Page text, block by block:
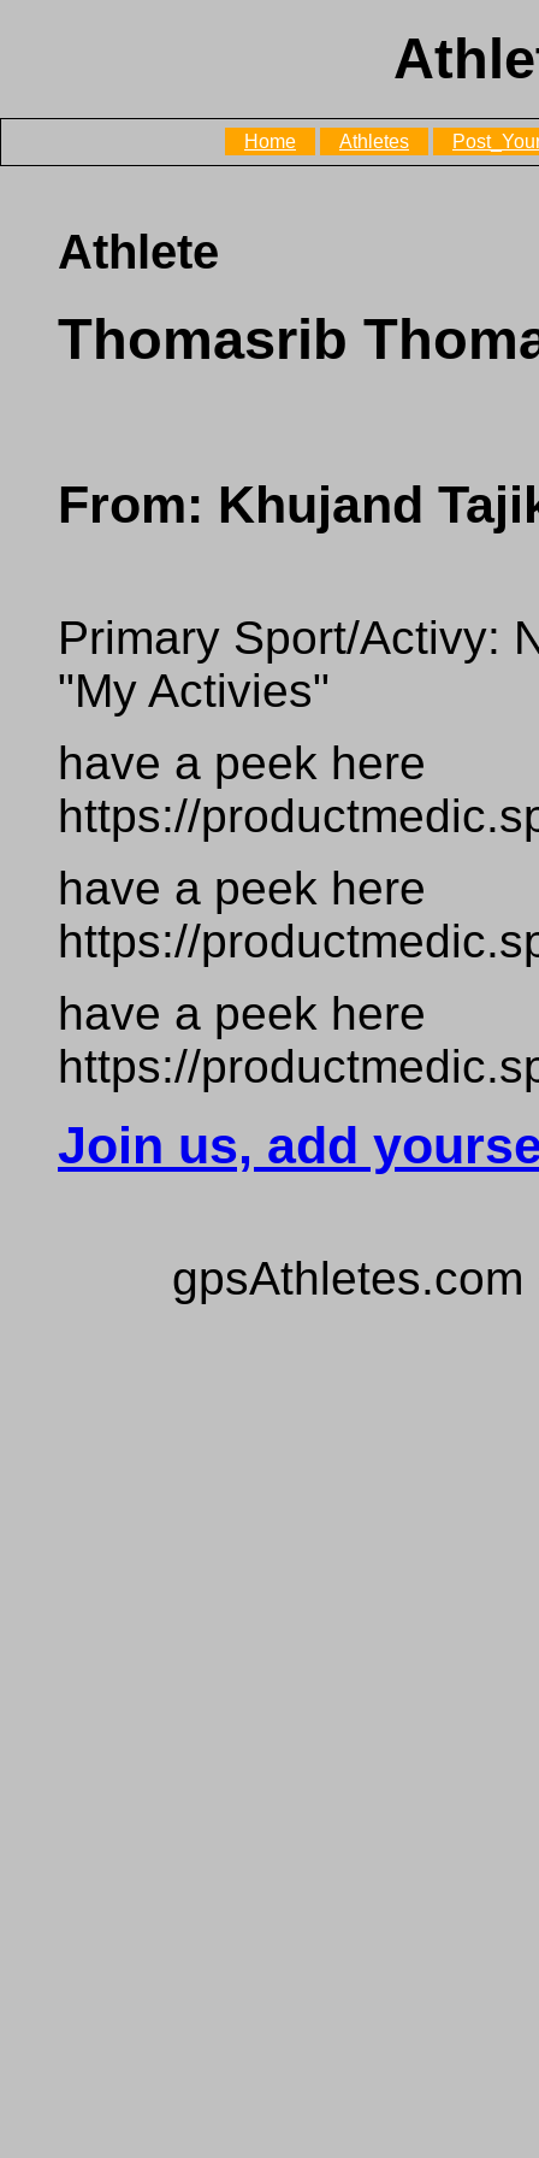
Home Athletes
Athlete
Thomasrib
From: Khujand
Primary Sport/Activy:
"My Activies"
have a peek here
https://
have a peek here
https://
have a peek here
https://
Join us, add